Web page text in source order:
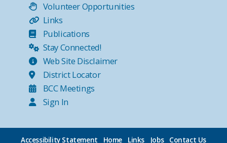
Volunteer Opportunities
Links
Publications
Stay Connected!
Web Site Disclaimer
District Locator
BCC Meetings
Sign In
Accessibility Statement Home Links Jobs Contact Us